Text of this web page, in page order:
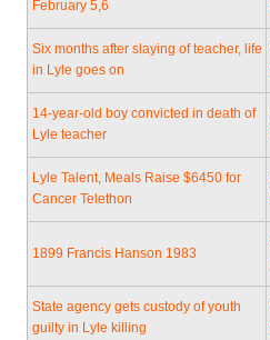
February 5,6
Six months after slaying of teacher, life
in Lyle goes on
14-year-old boy convicted in death of
Lyle teacher
Lyle Talent, Meals Raise $6450 for
Cancer Telethon
1899 Francis Hanson 1983
State agency gets custody of youth
guilty in Lyle killing